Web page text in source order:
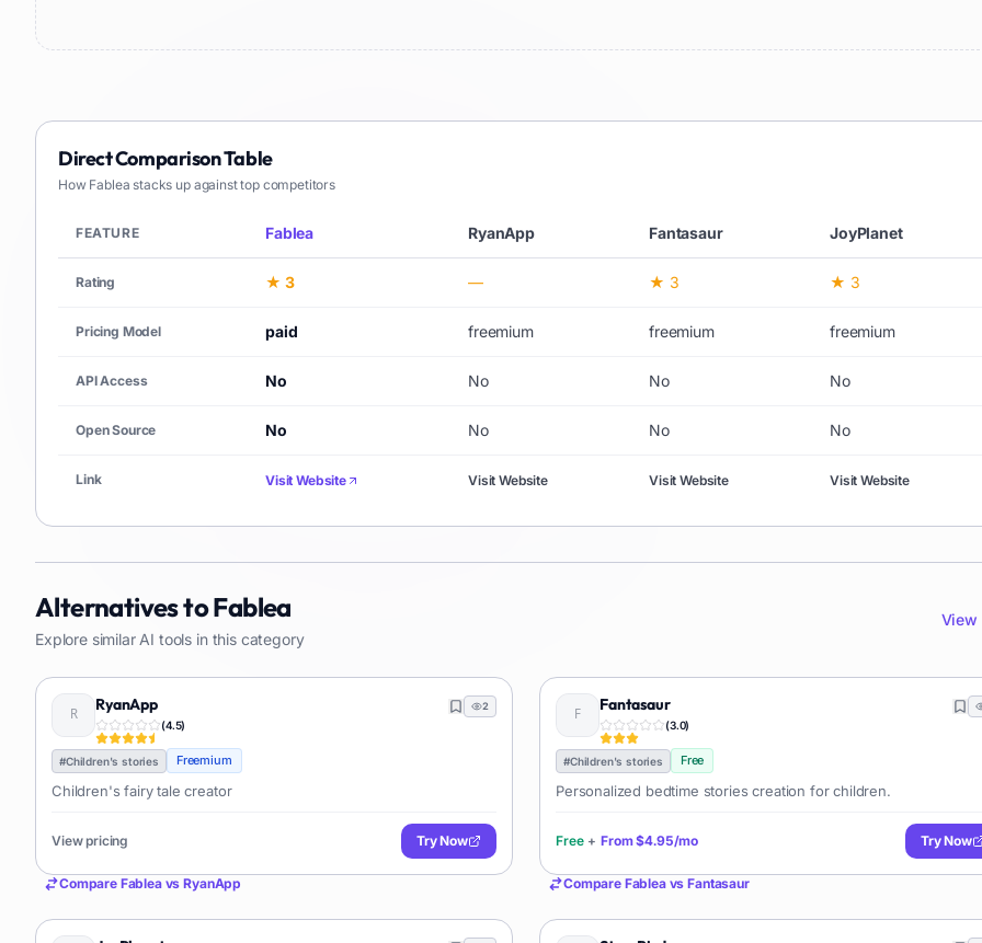
Direct Comparison Table
How Fablea stacks up against top competitors
FEATURE Fablea RyanApp Fantasaur JoyPlanet
Rating ★ 3 — ★ 3 ★ 3
Pricing Model paid freemium freemium freemium
API Access No No No No
Open Source No No No No
Link Visit Website Visit Website Visit Website Visit Website
Alternatives toFablea
Explore similar AI tools in this category
RyanApp
(4.5)
2
#Children's stories Freemium
Children's fairy tale creator
View pricing Try Now
Compare FableavsRyanApp
Fantasaur
(3.0)
#Children's stories Free
Personalized bedtime stories creation for children.
Free + From$4.95/mo Try Now
Compare FableavsFantasaur